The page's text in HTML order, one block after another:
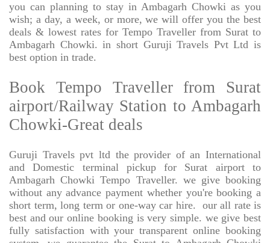
you can planning to stay in Ambagarh Chowki as you
wish; a day, a week, or more, we will offer you the best
deals & lowest rates for Tempo Traveller from Surat to
Ambagarh Chowki. in short Guruji Travels Pvt Ltd is
best option in trade.
Book Tempo Traveller from Surat
airport/Railway Station to Ambagarh
Chowki-Great deals
Guruji Travels pvt ltd the provider of an International
and Domestic terminal pickup for Surat airport to
Ambagarh Chowki Tempo Traveller. we give booking
without any advance payment whether you're booking a
short term, long term or one-way car hire.
our all rate is
best and our online booking is very simple. we give best
fully satisfaction with your transparent online booking